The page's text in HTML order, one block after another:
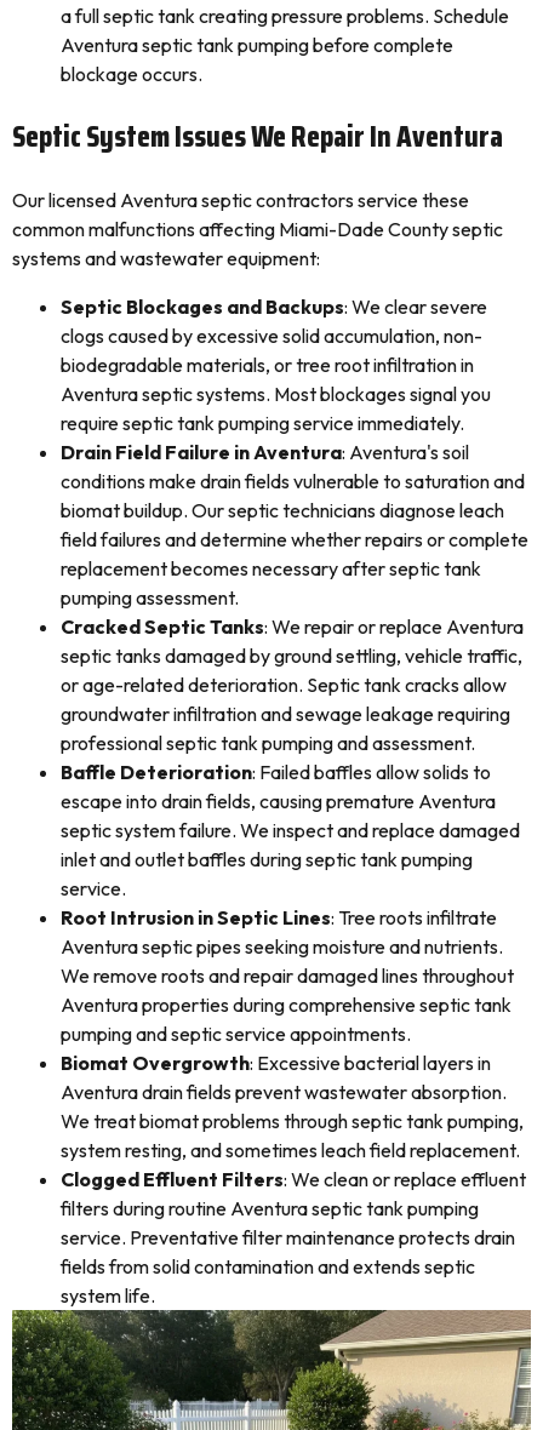
a full septic tank creating pressure problems. Schedule
Aventura septic tank pumping before complete
blockage occurs.
Septic System Issues We Repair In Aventura
Our licensed Aventura septic contractors service these
common malfunctions affecting Miami-Dade County septic
systems and wastewater equipment:
Septic Blockages and Backups: We clear severe
clogs caused by excessive solid accumulation, non-
biodegradable materials, or tree root infiltration in
Aventura septic systems. Most blockages signal you
require septic tank pumping service immediately.
Drain Field Failure in Aventura: Aventura's soil
conditions make drain fields vulnerable to saturation and
biomat buildup. Our septic technicians diagnose leach
field failures and determine whether repairs or complete
replacement becomes necessary after septic tank
pumping assessment.
Cracked Septic Tanks: We repair or replace Aventura
septic tanks damaged by ground settling, vehicle traffic,
or age-related deterioration. Septic tank cracks allow
groundwater infiltration and sewage leakage requiring
professional septic tank pumping and assessment.
Baffle Deterioration: Failed baffles allow solids to
escape into drain fields, causing premature Aventura
septic system failure. We inspect and replace damaged
inlet and outlet baffles during septic tank pumping
service.
Root Intrusion in Septic Lines: Tree roots infiltrate
Aventura septic pipes seeking moisture and nutrients.
We remove roots and repair damaged lines throughout
Aventura properties during comprehensive septic tank
pumping and septic service appointments.
Biomat Overgrowth: Excessive bacterial layers in
Aventura drain fields prevent wastewater absorption.
We treat biomat problems through septic tank pumping,
system resting, and sometimes leach field replacement.
Clogged Effluent Filters: We clean or replace effluent
filters during routine Aventura septic tank pumping
service. Preventative filter maintenance protects drain
fields from solid contamination and extends septic
system life.